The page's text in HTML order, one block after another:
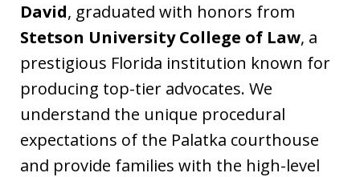
David, graduated with honors from
Stetson University College of Law, a
prestigious Florida institution known for
producing top-tier advocates. We
understand the unique procedural
expectations of the Palatka courthouse
and provide families with the high-level